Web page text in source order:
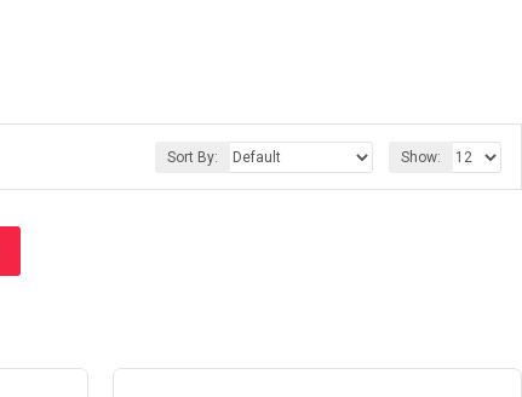
Sort By: Show: